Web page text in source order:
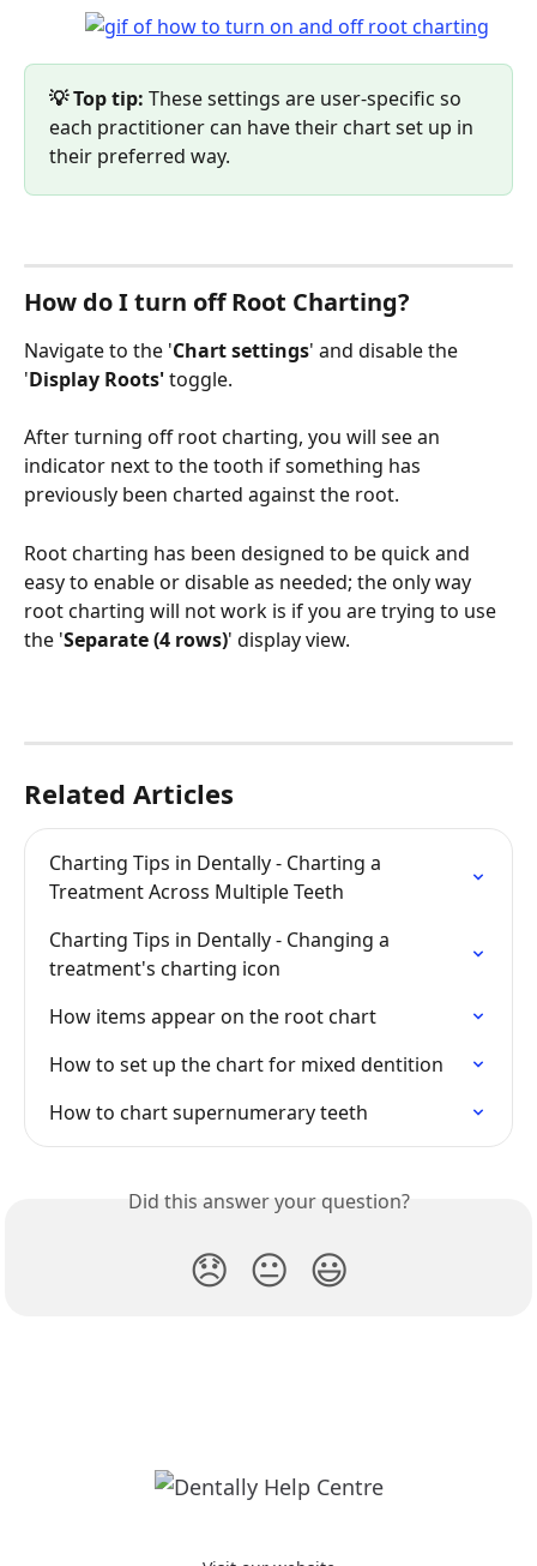
💡 Top tip: These settings are user-specific so
each practitioner can have their chart set up in
their preferred way.
How do I turn off Root Charting?
Navigate to the 'Chart settings' and disable the
'Display Roots' toggle.
After turning off root charting, you will see an
indicator next to the tooth if something has
previously been charted against the root.
Root charting has been designed to be quick and
easy to enable or disable as needed; the only way
root charting will not work is if you are trying to use
the 'Separate (4 rows)' display view.
Related Articles
Charting Tips in Dentally - Charting a
Treatment Across Multiple Teeth
Charting Tips in Dentally - Changing a
treatment's charting icon
How items appear on the root chart
How to set up the chart for mixed dentition
How to chart supernumerary teeth
Did this answer your question?
😞 😐 😃